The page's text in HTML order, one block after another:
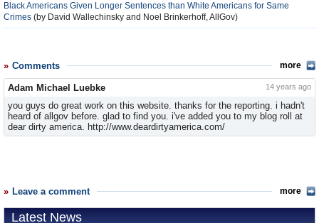
Black Americans Given Longer Sentences than White Americans for Same
Crimes (by David Wallechinsky and Noel Brinkerhoff, AllGov)
Comments more
Adam Michael Luebke 14 years ago
you guys do great work on this website. thanks for the reporting. i hadn't
heard of allgov before. glad to find you. i've added you to my blog roll at
dear dirty america. http://www.deardirtyamerica.com/
Leave a comment more
Latest News